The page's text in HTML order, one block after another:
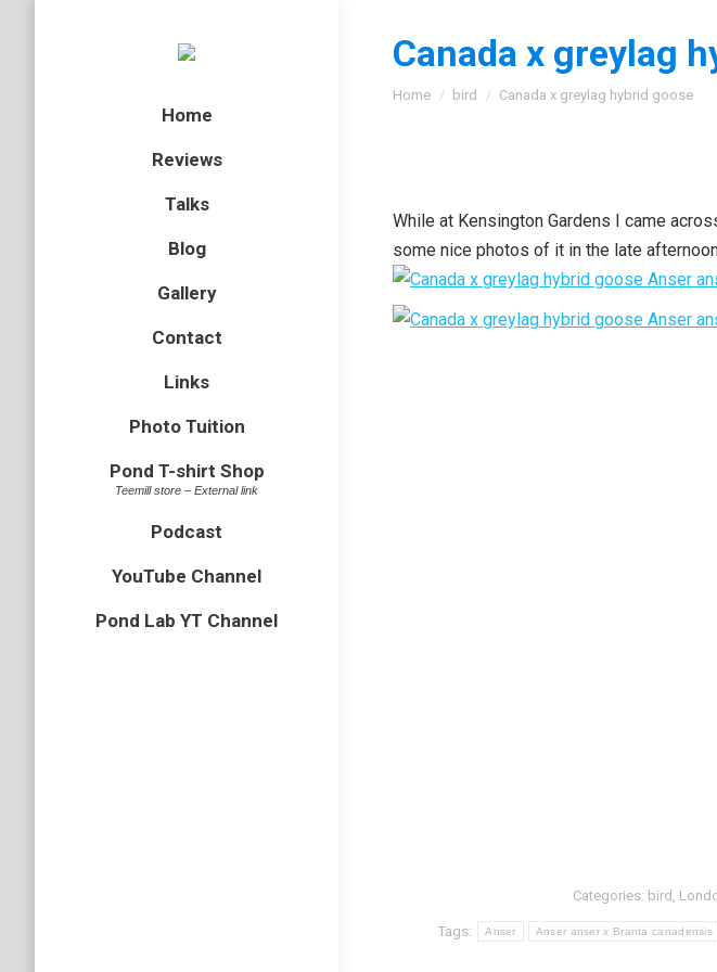
Home
Reviews
Talks
Blog
Gallery
Contact
Links
Photo Tuition
Pond T-shirt Shop
Teemill store – External link
Podcast
YouTube Channel
Pond Lab YT Channel
Canada x greylag
You are here:
Home bird Canada x greylag hybrid goose
While at Kensington Gardens I came
some nice photos of it in the late
Categories: bird ,
Tags: Anser Anser anser x Branta canadensis